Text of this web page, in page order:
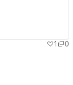
1
0